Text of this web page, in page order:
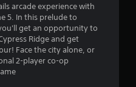
arcade experience with
5. In this prelude to
get an opportunity to
Ridge and get
Face the city alone, or
2-player co-op